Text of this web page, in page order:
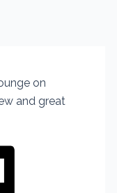
on
and great